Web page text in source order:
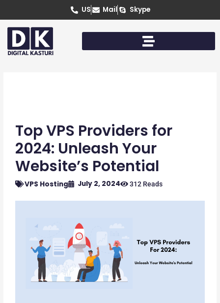
US Mail Skype
Top VPS Providers for
2024: Unleash Your
Website’s Potential
VPS Hosting July 2, 2024 312 Reads